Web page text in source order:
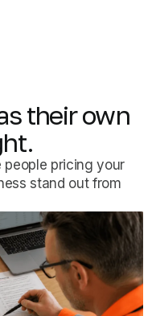
theirown
pricing your
stand out from